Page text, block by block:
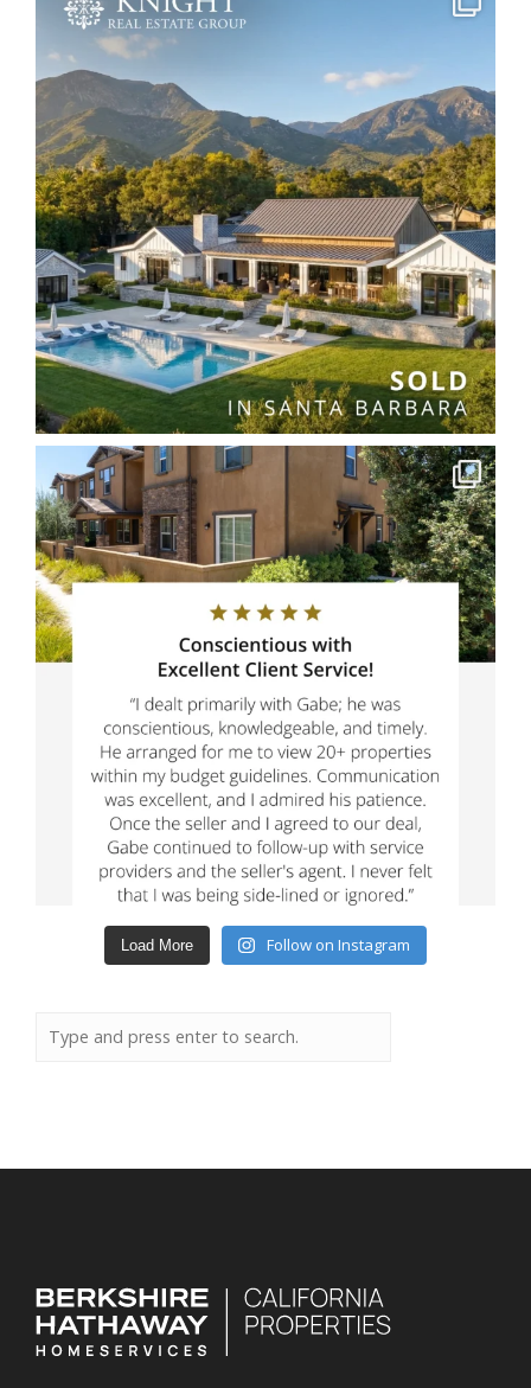
Load More Follow on Instagram